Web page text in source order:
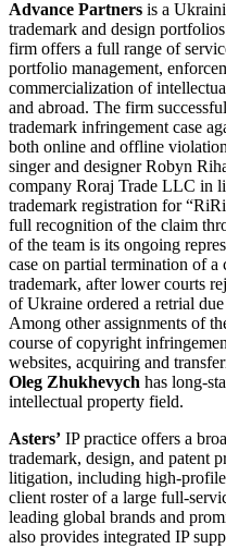
Advance Partners is a
trademark and design
firm offers a full range of
portfolio management,
commercialization of
and abroad. The firm
trademark infringement case
both online and offline
singer and designer Robyn
company Roraj Trade LLC in
trademark registration for
full recognition of the claim
of the team is its ongoing
case on partial termination of
trademark, after lower courts
of Ukraine ordered a retrial
Among other assignments of
course of copyright
websites, acquiring and
Oleg Zhukhevych has long-
intellectual property field.
Asters’ IP practice offers a
trademark, design, and patent
litigation, including high-
client roster of a large full-
leading global brands and
also provides integrated IP